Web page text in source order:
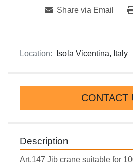
Share via Email
Location: Isola Vicentina, Italy
CONTACT
Description
Art.147 Jib crane suitable for